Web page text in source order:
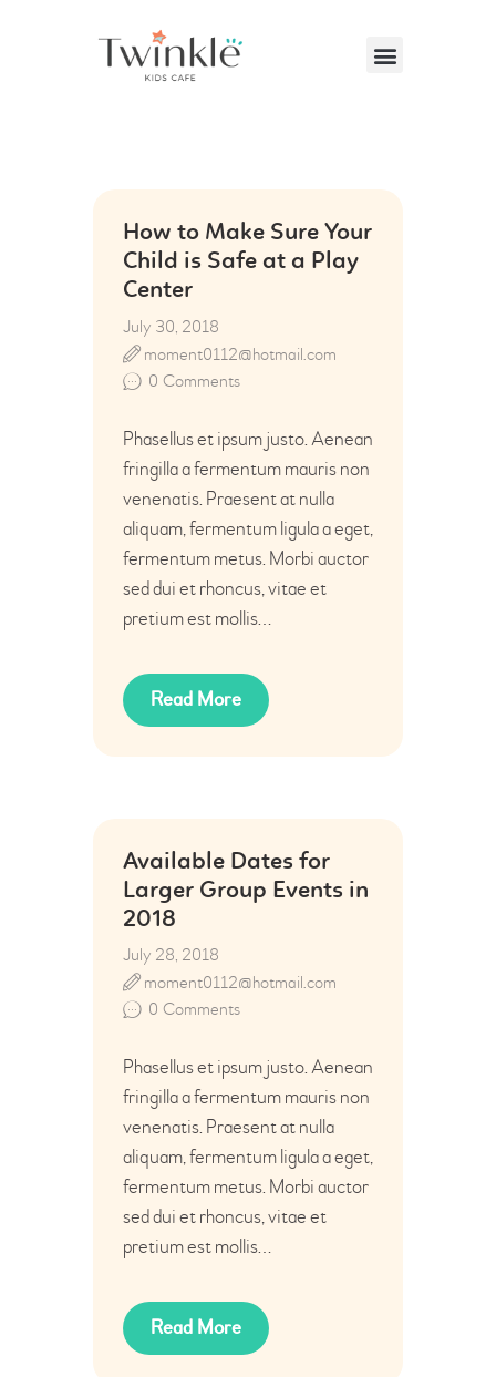
ABOUT US
PARTIES & EVENTS
CAFE MENU
CONTACT US
How to Make Sure Your
Child is Safe at a Play
Center
July 30, 2018
0 Comments
moment0112@hotmail.com
Phasellus et ipsum justo. Aenean
fringilla a fermentum mauris non
venenatis. Praesent at nulla
aliquam, fermentum ligula a eget,
fermentum metus. Morbi auctor
sed dui et rhoncus, vitae et
pretium est mollis…
Read More
Available Dates for
Larger Group Events in
2018
July 28, 2018
0 Comments
moment0112@hotmail.com
Phasellus et ipsum justo. Aenean
fringilla a fermentum mauris non
venenatis. Praesent at nulla
aliquam, fermentum ligula a eget,
fermentum metus. Morbi auctor
sed dui et rhoncus, vitae et
pretium est mollis…
Read More